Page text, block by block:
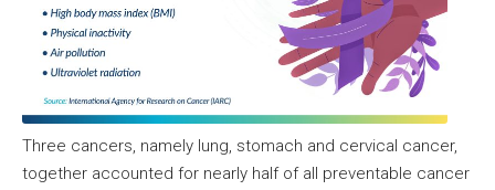
Three cancers, namely lung, stomach and cervical cancer,
together accounted for nearly half of all preventable cancer